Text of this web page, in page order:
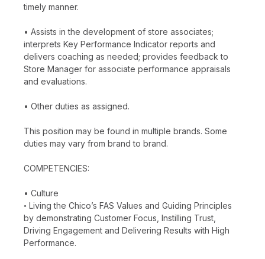
timely manner.
• Assists in the development of store associates;
interprets Key Performance Indicator reports and
delivers coaching as needed; provides feedback to
Store Manager for associate performance appraisals
and evaluations.
• Other duties as assigned.
This position may be found in multiple brands. Some
duties may vary from brand to brand.
COMPETENCIES:
• Culture
◦ Living the Chico’s FAS Values and Guiding Principles
by demonstrating Customer Focus, Instilling Trust,
Driving Engagement and Delivering Results with High
Performance.